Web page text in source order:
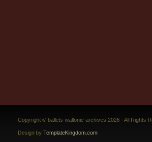
Copyright © ballets-wallonie-archives 2026 - All Rights
Design by TemplateKingdom.com